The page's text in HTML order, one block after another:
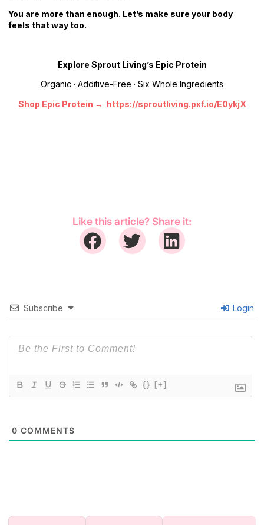
You are more than enough. Let’s make sure your body
feels that way too.
Explore Sprout Living’s Epic Protein
Organic · Additive-Free · Six Whole Ingredients
Shop Epic Protein → https://sproutliving.pxf.io/E0ykjX
Like this article? Share it:
Subscribe Login
{} [+]
0 COMMENTS